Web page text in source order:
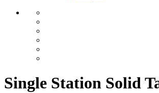
Single Station Solid